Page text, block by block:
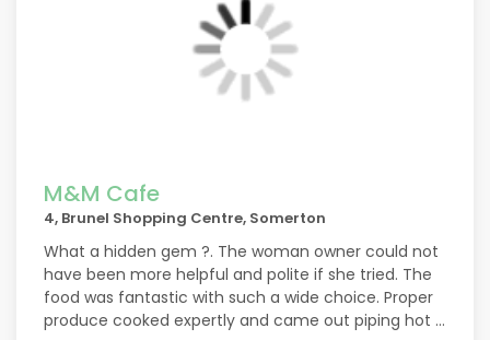
M&M Cafe
4, Brunel Shopping Centre, Somerton
What a hidden gem ?. The woman owner could not
have been more helpful and polite if she tried. The
food was fantastic with such a wide choice. Proper
produce cooked expertly and came out piping hot ?